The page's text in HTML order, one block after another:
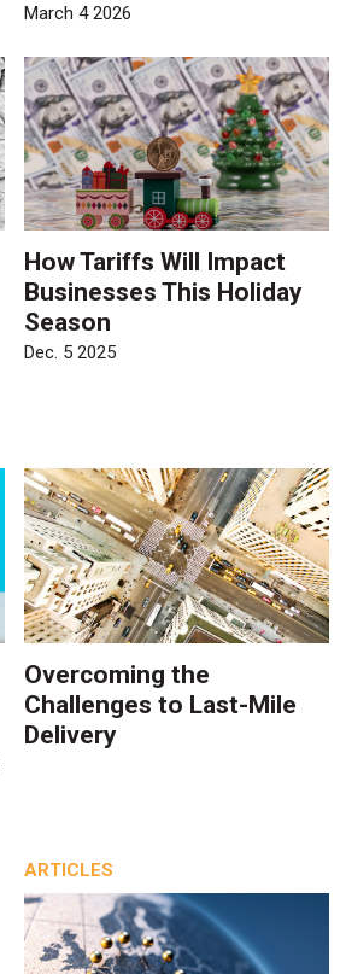
March 4 2026
How Tariffs Will Impact
Businesses This Holiday
Season
Dec. 5 2025
Overcoming the
Challenges to Last-Mile
Delivery
ARTICLES